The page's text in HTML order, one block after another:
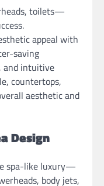
toilets—
appeal with
saving
and intuitive
countertops,
aesthetic and
Design
spa-like luxury—
body jets,